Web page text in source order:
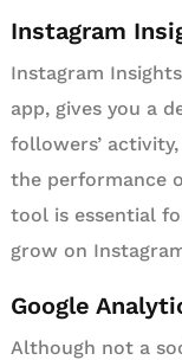
Instagram
Instagram
app, gives you a
followers’
the performance
tool is essential
grow on
Google
Although not a